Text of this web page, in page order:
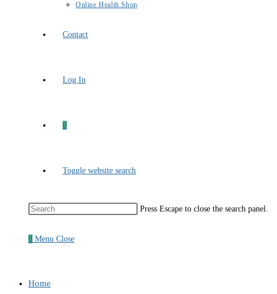
Online Health Shop
Contact
Log In
0
Toggle website search
Press Escape to close the search panel.
0 Menu Close
Home